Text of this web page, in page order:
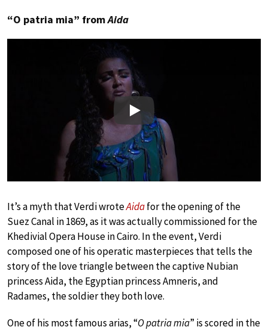
“O patria mia” fromAida
Play
It’s a myth that Verdi wroteAidafor the opening of the
Suez Canal in 1869, as it was actually commissioned for the
Khedivial Opera House in Cairo. In the event, Verdi
composed one of his operatic masterpieces that tells the
story of the love triangle between the captive Nubian
princess Aida, the Egyptian princess Amneris, and
Radames, the soldier they both love.
One of his most famous arias, “O patria mia” is scored in the